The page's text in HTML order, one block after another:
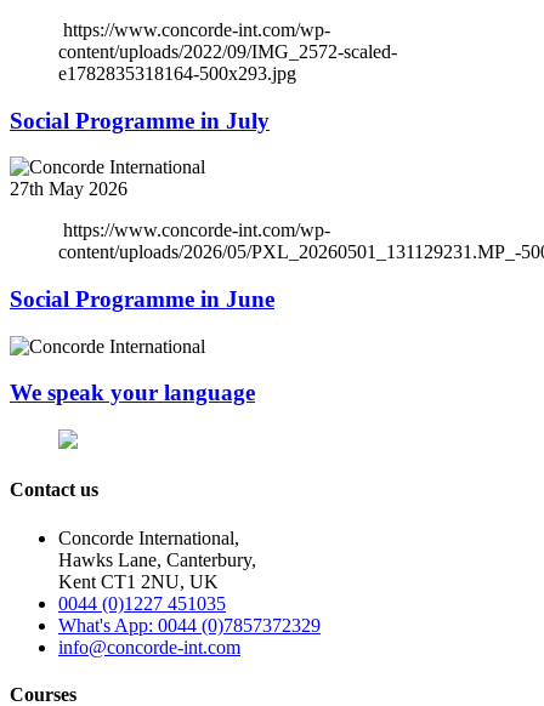
https://www.concorde-int.com/wp-
content/uploads/2022/09/IMG_2572-scaled-
e1782835318164-500x293.jpg
Social Programme in July
27th May 2026
https://www.concorde-int.com/wp-
content/uploads/2026/05/PXL_20260501_131129231.MP_-
Social Programme in June
We speak your language
Contact us
Concorde International,
Hawks Lane, Canterbury,
Kent CT1 2NU, UK
0044 (0)1227 451035
What's App: 0044 (0)7857372329
info@concorde-int.com
Courses